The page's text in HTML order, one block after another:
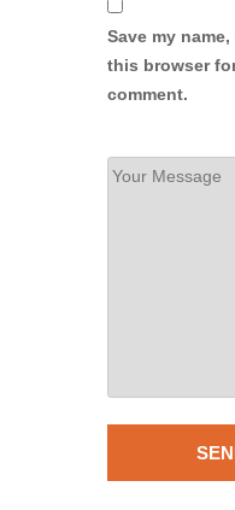
Save my
this browser
comment.